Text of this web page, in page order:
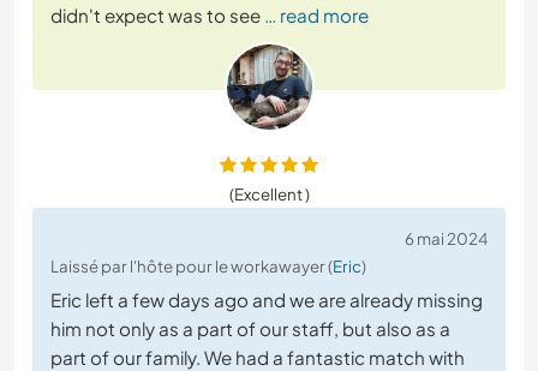
didn't expect was to see … read more
(Excellent )
6 mai 2024
Laissé par l'hôte pour le workawayer (Eric)
Eric left a few days ago and we are already missing
him not only as a part of our staff, but also as a
part of our family. We had a fantastic match with